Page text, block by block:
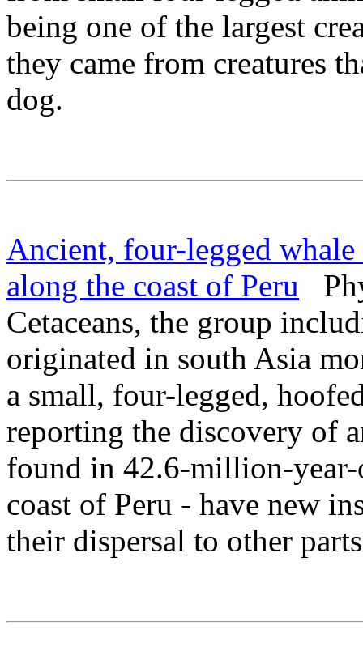
being one of the largest
they came from creatures
dog.
Ancient, four-legged
along the coast of Peru
Cetaceans, the group
originated in south Asia
a small, four-legged,
reporting the discovery of
found in 42.6-million-year-
coast of Peru - have new
their dispersal to other